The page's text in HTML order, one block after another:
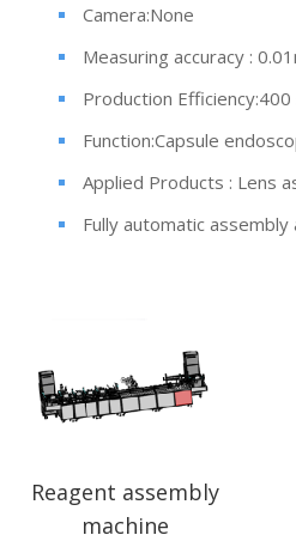
Camera:None
Measuring accuracy :
Production
Function:Capsule
Applied Products : Lens
Fully automatic
Reagent assembly
machine